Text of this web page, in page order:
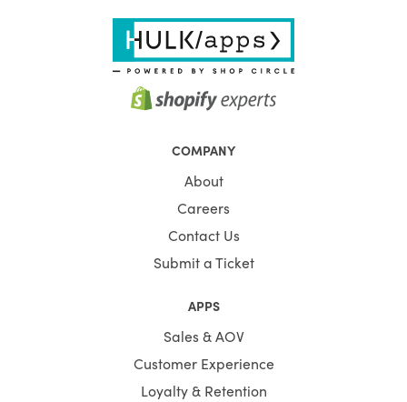
COMPANY
About
Careers
Contact Us
Submit a Ticket
APPS
Sales & AOV
Customer Experience
Loyalty & Retention